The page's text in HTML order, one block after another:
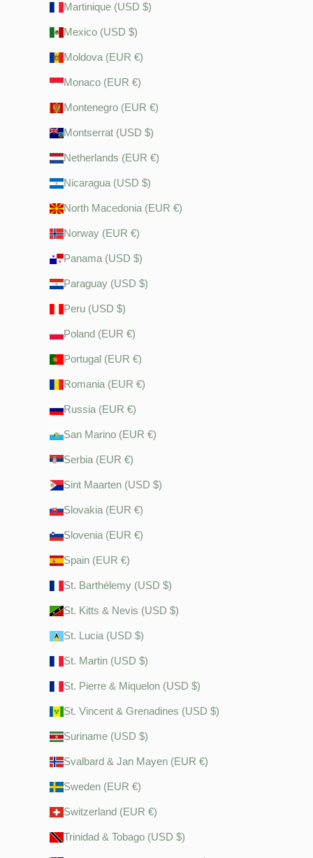
Martinique (USD $)
Mexico (USD $)
Moldova (EUR €)
Monaco (EUR €)
Montenegro (EUR €)
Montserrat (USD $)
Netherlands (EUR €)
Nicaragua (USD $)
North Macedonia (EUR €)
Norway (EUR €)
Panama (USD $)
Paraguay (USD $)
Peru (USD $)
Poland (EUR €)
Portugal (EUR €)
Romania (EUR €)
Russia (EUR €)
San Marino (EUR €)
Serbia (EUR €)
Sint Maarten (USD $)
Slovakia (EUR €)
Slovenia (EUR €)
Spain (EUR €)
St. Barthélemy (USD $)
St. Kitts & Nevis (USD $)
St. Lucia (USD $)
St. Martin (USD $)
St. Pierre & Miquelon (USD $)
St. Vincent & Grenadines (USD $)
Suriname (USD $)
Svalbard & Jan Mayen (EUR €)
Sweden (EUR €)
Switzerland (EUR €)
Trinidad & Tobago (USD $)